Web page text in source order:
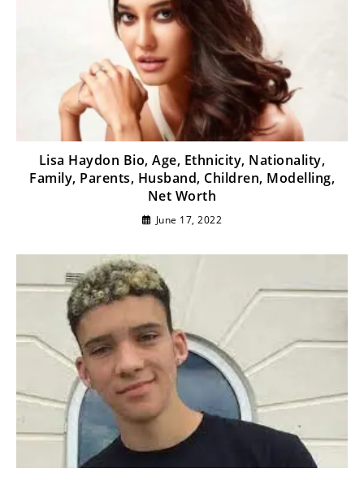
Lisa Haydon Bio, Age, Ethnicity, Nationality,
Family, Parents, Husband, Children, Modelling,
Net Worth
June 17, 2022